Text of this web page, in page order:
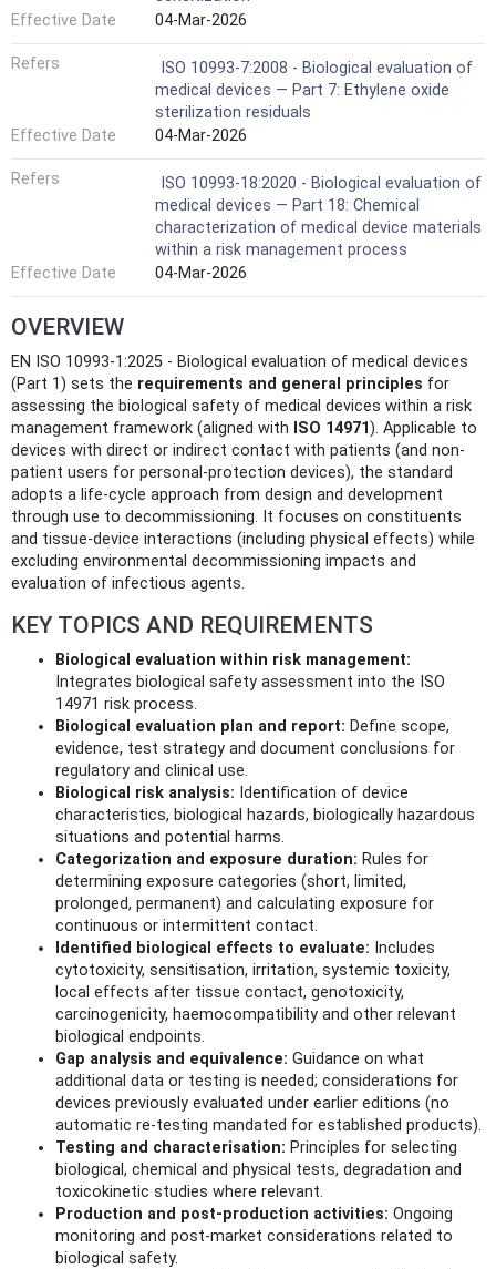
Effective Date
04-Mar-2026
Refers
ISO 10993-7:2008 - Biological evaluation of
medical devices — Part 7: Ethylene oxide
sterilization residuals
Effective Date
04-Mar-2026
Refers
ISO 10993-18:2020 - Biological evaluation of
medical devices — Part 18: Chemical
characterization of medical device materials
within a risk management process
Effective Date
04-Mar-2026
OVERVIEW
EN ISO 10993-1:2025 - Biological evaluation of medical devices
(Part 1) sets the requirements and general principles for
assessing the biological safety of medical devices within a risk
management framework (aligned with ISO 14971). Applicable to
devices with direct or indirect contact with patients (and non-
patient users for personal-protection devices), the standard
adopts a life‑cycle approach from design and development
through use to decommissioning. It focuses on constituents
and tissue‑device interactions (including physical effects) while
excluding environmental decommissioning impacts and
evaluation of infectious agents.
KEY TOPICS AND REQUIREMENTS
Biological evaluation within risk management:
Integrates biological safety assessment into the ISO
14971 risk process.
Biological evaluation plan and report: Define scope,
evidence, test strategy and document conclusions for
regulatory and clinical use.
Biological risk analysis: Identification of device
characteristics, biological hazards, biologically hazardous
situations and potential harms.
Categorization and exposure duration: Rules for
determining exposure categories (short, limited,
prolonged, permanent) and calculating exposure for
continuous or intermittent contact.
Identified biological effects to evaluate: Includes
cytotoxicity, sensitisation, irritation, systemic toxicity,
local effects after tissue contact, genotoxicity,
carcinogenicity, haemocompatibility and other relevant
biological endpoints.
Gap analysis and equivalence: Guidance on what
additional data or testing is needed; considerations for
devices previously evaluated under earlier editions (no
automatic re‑testing mandated for established products).
Testing and characterisation: Principles for selecting
biological, chemical and physical tests, degradation and
toxicokinetic studies where relevant.
Production and post‑production activities: Ongoing
monitoring and post‑market considerations related to
biological safety.